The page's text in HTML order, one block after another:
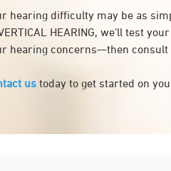
hearing difficulty may be as
HEARING, we’ll test
hearing concerns—then consult
us today to get started on